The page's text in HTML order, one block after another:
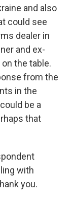
and also
could see
dealer in
and ex-
the table.
from the
in the
be a
that
with
you.